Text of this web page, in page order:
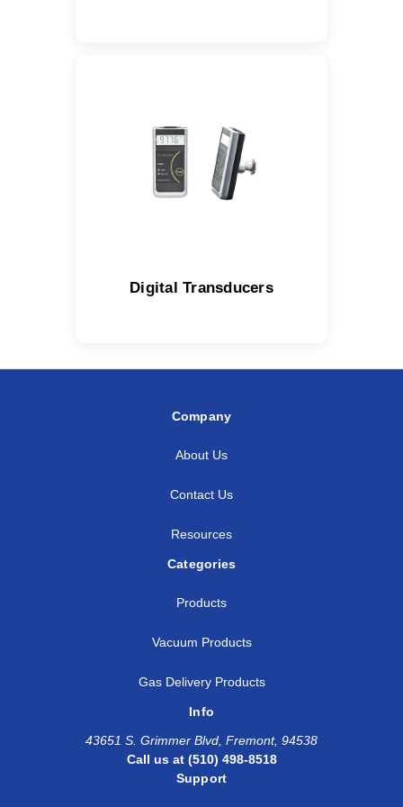
Digital Transducers
Company
About Us
Contact Us
Resources
Categories
Products
Vacuum Products
Gas Delivery Products
Info
43651 S. Grimmer Blvd, Fremont, 94538
Call us at (510) 498-8518
Support